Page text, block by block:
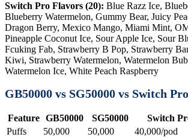
Switch Pro Flavors (20): Blue Razz Ice,
Blueberry Watermelon, Gummy Bear, Juicy
Dragon Berry, Mexico Mango, Miami Mint,
Pineapple Coconut Ice, Sour Apple Ice, Sour
Fcuking Fab, Strawberry B Pop, Strawberry
Kiwi, Strawberry Watermelon, Watermelon
Watermelon Ice, White Peach Raspberry
GB50000 vs SG50000 vs Switch Pro
Feature GB50000 SG50000
Switch
Puffs
50,000 50,000
40,000/pod